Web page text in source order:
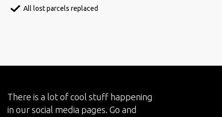
All lost parcels replaced
There is a lot of cool stuff happening
in our social media pages. Go and